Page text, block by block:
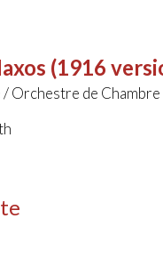
(1916
de Chambre